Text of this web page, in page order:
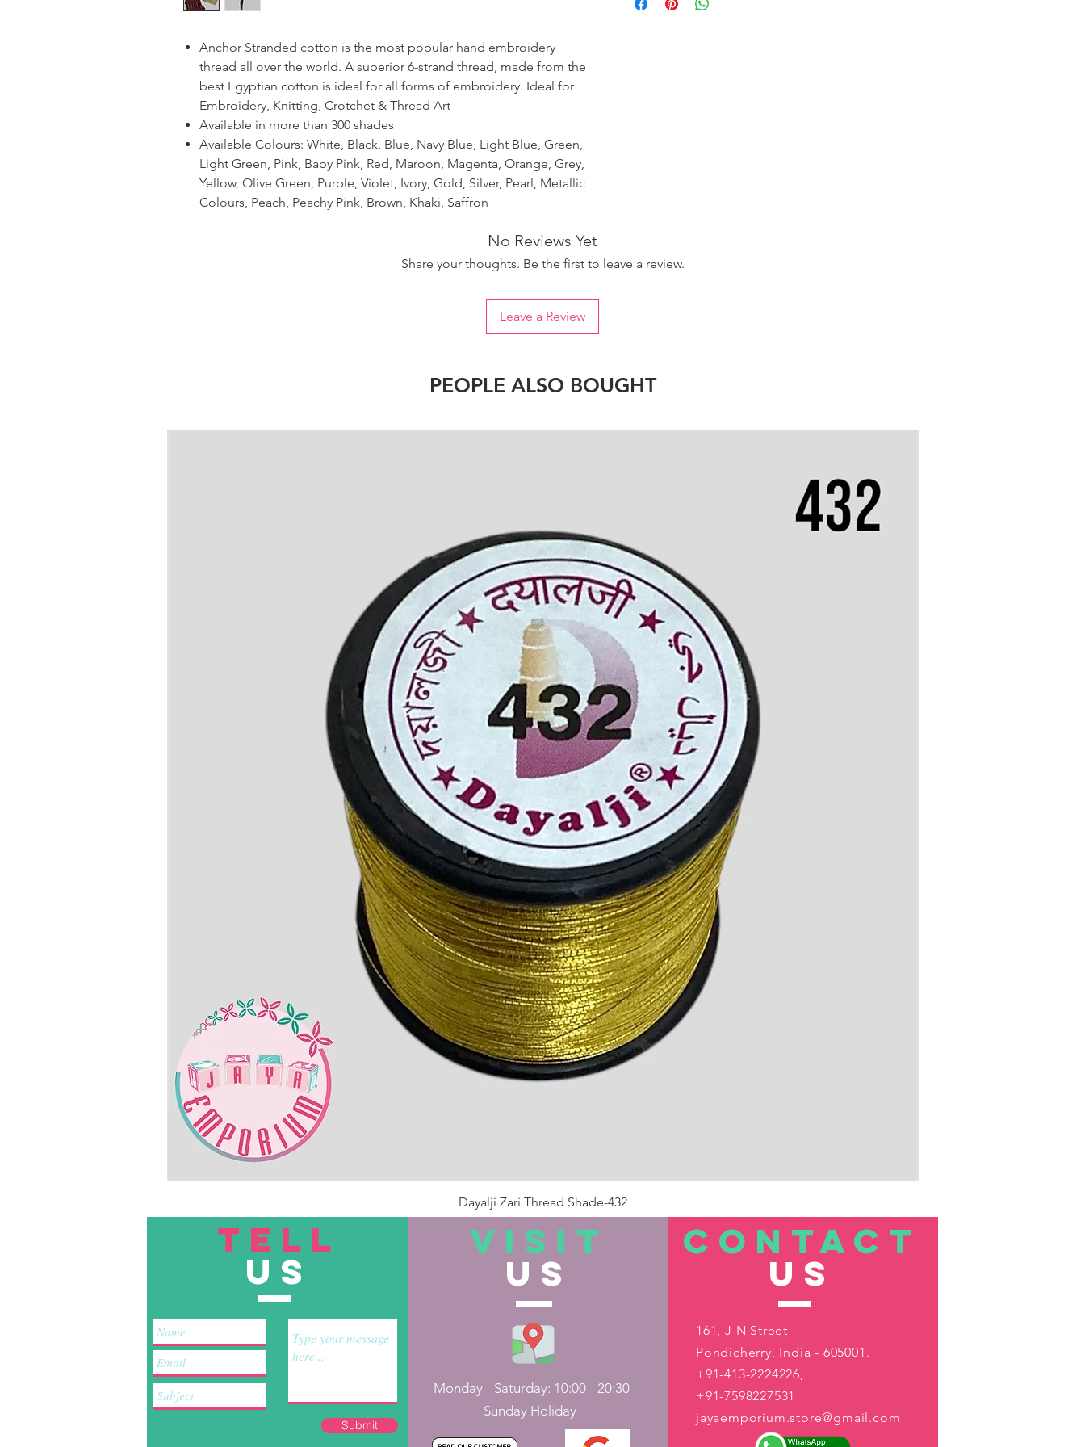
Anchor Stranded cotton is the most popular hand embroidery
thread all over the world. A superior 6-strand thread, made from the
best Egyptian cotton is ideal for all forms of embroidery. Ideal for
Embroidery, Knitting, Crotchet & Thread Art
Available in more than 300 shades
Available Colours: White, Black, Blue, Navy Blue, Light Blue, Green,
Light Green, Pink, Baby Pink, Red, Maroon, Magenta, Orange, Grey,
Yellow, Olive Green, Purple, Violet, Ivory, Gold, Silver, Pearl, Metallic
Colours, Peach, Peachy Pink, Brown, Khaki, Saffron
ensure the uniformity of colour.
No Reviews Yet
Share your thoughts. Be the first to leave a review.
Leave a Review
PEOPLE ALSO BOUGHT
Dayalji Zari Thread Shade-432
Out of Stock
TELL
US
Submit
VISIT
US
Monday - Saturday: 10:00 - 20:30
Sunday Holiday
CONTACT
US
161, J N Street
Pondicherry, India - 605001.
+91-413-2224226,
+91-7598227531
jayaemporium.store@gmail.com